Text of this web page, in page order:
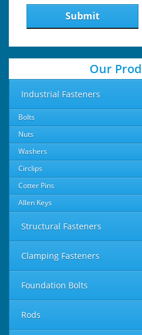
Submit
Our
Industrial Fasteners
Bolts
Nuts
Washers
Circlips
Cotter Pins
Allen Keys
Structural Fasteners
Clamping Fasteners
Foundation Bolts
Rods